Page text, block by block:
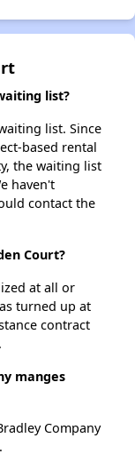
list?
list. Since
based rental
the waiting list
haven't
contact the
Court?
at all or
turned up at
contract
manges
Company